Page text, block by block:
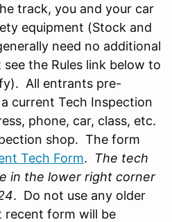
track, you and your car
equipment (Stock and
need no additional
the Rules link below to
All entrants pre-
current Tech Inspection
phone, car, class, etc.
shop. The form
Tech Form. The tech
in the lower right corner
. Do not use any older
recent form will be